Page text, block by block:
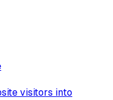
visitors into